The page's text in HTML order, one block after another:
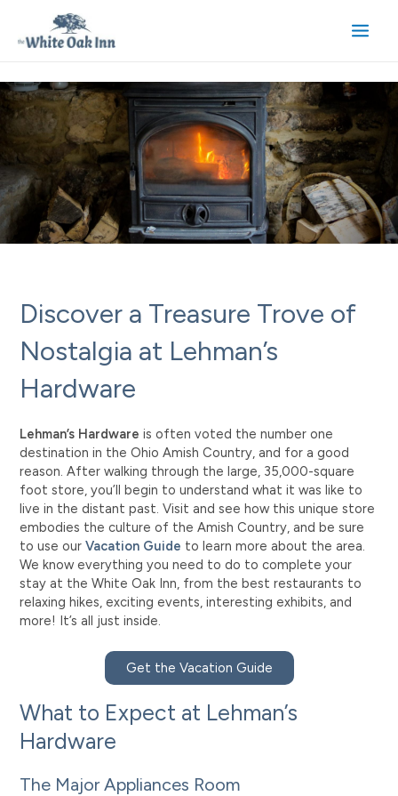
content
Discover a Treasure Trove of
Nostalgia at Lehman’s
Hardware
Lehman’s Hardware is often voted the number one
destination in the Ohio Amish Country, and for a good
reason. After walking through the large, 35,000-square
foot store, you’ll begin to understand what it was like to
live in the distant past. Visit and see how this unique store
embodies the culture of the Amish Country, and be sure
to use our Vacation Guide to learn more about the area.
We know everything you need to do to complete your
stay at the White Oak Inn, from the best restaurants to
relaxing hikes, exciting events, interesting exhibits, and
more! It’s all just inside.
Get the Vacation Guide
What to Expect at Lehman’s
Hardware
The Major Appliances Room